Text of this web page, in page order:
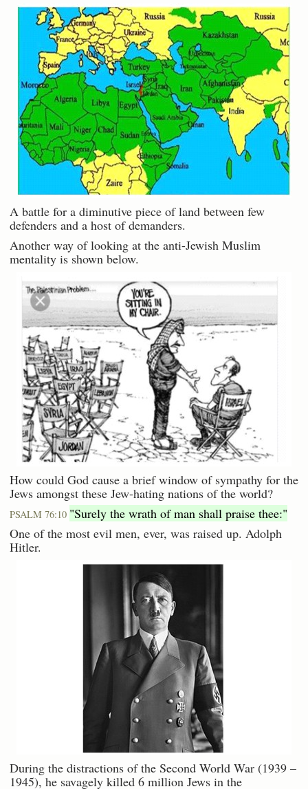
A battle for a diminutive piece of land between few
defenders and a host of demanders.
Another way of looking at the anti-Jewish Muslim
mentality is shown below.
How could God cause a brief window of sympathy for the
Jews amongst these Jew-hating nations of the world?
PSALM 76:10 "Surely the wrath of man shall praise thee:"
One of the most evil men, ever, was raised up. Adolph
Hitler.
During the distractions of the Second World War (1939 –
1945), he savagely killed 6 million Jews in the